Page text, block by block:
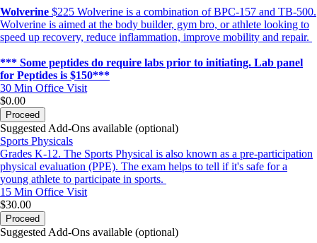
Wolverine $225 Wolverine is a combination of BPC-157 and TB-500.
Wolverine is aimed at the body builder, gym bro, or athlete looking to
speed up recovery, reduce inflammation, improve mobility and repair.
*** Some peptides do require labs prior to initiating. Lab panel
for Peptides is $150***
30 Min Office Visit
$0.00
Proceed
Suggested Add-Ons available (optional)
Sports Physicals
Grades K-12. The Sports Physical is also known as a pre-participation
physical evaluation (PPE). The exam helps to tell if it's safe for a
young athlete to participate in sports.
15 Min Office Visit
$30.00
Proceed
Suggested Add-Ons available (optional)